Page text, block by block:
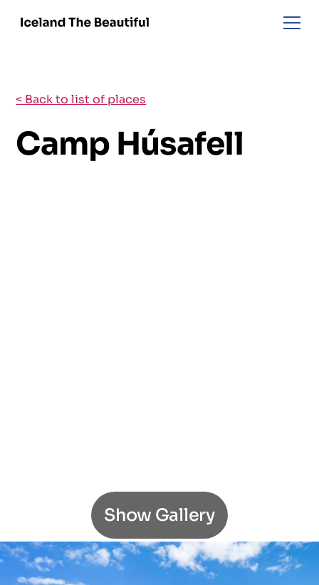
< Back to list of places
Camp Húsafell
Show Gallery